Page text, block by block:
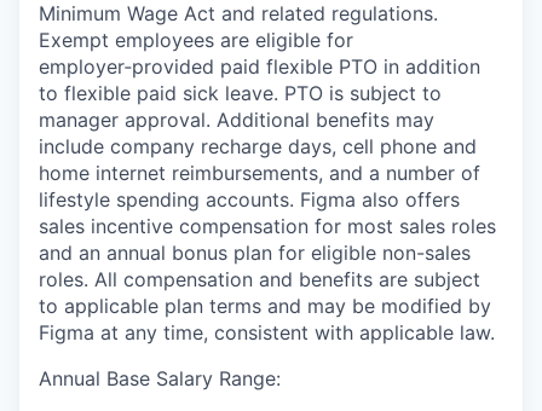
Minimum Wage Act and related regulations.
Exempt employees are eligible for
employer‑provided paid flexible PTO in addition
to flexible paid sick leave. PTO is subject to
manager approval. Additional benefits may
include company recharge days, cell phone and
home internet reimbursements, and a number of
lifestyle spending accounts. Figma also offers
sales incentive compensation for most sales roles
and an annual bonus plan for eligible non-sales
roles. All compensation and benefits are subject
to applicable plan terms and may be modified by
Figma at any time, consistent with applicable law.
Annual Base Salary Range: